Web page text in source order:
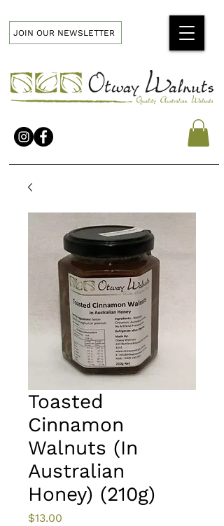
JOIN OUR NEWSLETTER
Toasted
Cinnamon
Walnuts (In
Australian
Honey) (210g)
$13.00